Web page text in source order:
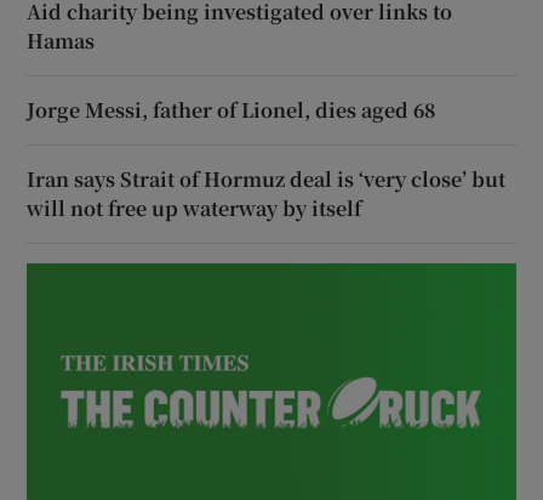
Aid charity being investigated over links to
Hamas
Jorge Messi, father of Lionel, dies aged 68
Iran says Strait of Hormuz deal is ‘very close’ but
will not free up waterway by itself